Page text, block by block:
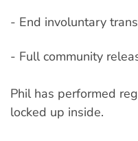
- End involuntary
- Full community
Phil has performed
locked up inside.